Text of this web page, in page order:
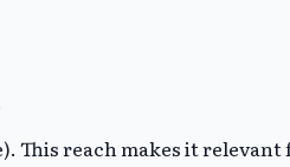
This reach makes it